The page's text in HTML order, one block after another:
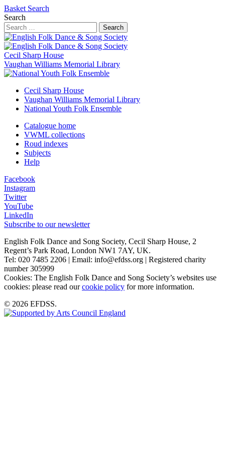
Basket Search
Search
Search
Cecil Sharp House
Vaughan Williams Memorial Library
Cecil Sharp House
Vaughan Williams Memorial Library
National Youth Folk Ensemble
Catalogue home
VWML collections
Roud indexes
Subjects
Help
Facebook
Instagram
Twitter
YouTube
LinkedIn
Subscribe to our newsletter
English Folk Dance and Song Society, Cecil Sharp House, 2
Regent’s Park Road, London NW1 7AY, UK.
Tel: 020 7485 2206 | Email: info@efdss.org | Registered charity
number 305999
Cookies: The English Folk Dance and Song Society’s websites use
cookies: please read ourcookie policy for more information.
© 2026 EFDSS.